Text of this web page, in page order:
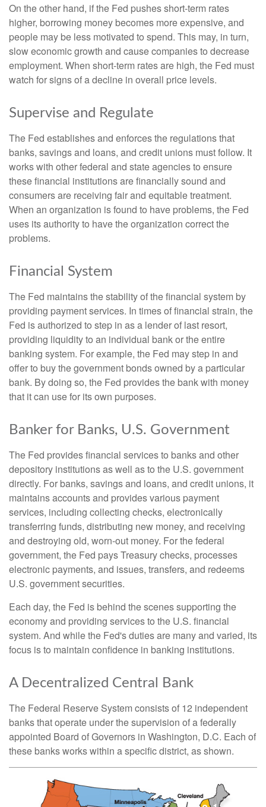
On the other hand, if the Fed pushes short-term rates
higher, borrowing money becomes more expensive, and
people may be less motivated to spend. This may, in turn,
slow economic growth and cause companies to decrease
employment. When short-term rates are high, the Fed must
watch for signs of a decline in overall price levels.
Supervise and Regulate
The Fed establishes and enforces the regulations that
banks, savings and loans, and credit unions must follow. It
works with other federal and state agencies to ensure
these financial institutions are financially sound and
consumers are receiving fair and equitable treatment.
When an organization is found to have problems, the Fed
uses its authority to have the organization correct the
problems.
Financial System
The Fed maintains the stability of the financial system by
providing payment services. In times of financial strain, the
Fed is authorized to step in as a lender of last resort,
providing liquidity to an individual bank or the entire
banking system. For example, the Fed may step in and
offer to buy the government bonds owned by a particular
bank. By doing so, the Fed provides the bank with money
that it can use for its own purposes.
Banker for Banks, U.S. Government
The Fed provides financial services to banks and other
depository institutions as well as to the U.S. government
directly. For banks, savings and loans, and credit unions, it
maintains accounts and provides various payment
services, including collecting checks, electronically
transferring funds, distributing new money, and receiving
and destroying old, worn-out money. For the federal
government, the Fed pays Treasury checks, processes
electronic payments, and issues, transfers, and redeems
U.S. government securities.
Each day, the Fed is behind the scenes supporting the
economy and providing services to the U.S. financial
system. And while the Fed's duties are many and varied, its
focus is to maintain confidence in banking institutions.
A Decentralized Central Bank
The Federal Reserve System consists of 12 independent
banks that operate under the supervision of a federally
appointed Board of Governors in Washington, D.C. Each of
these banks works within a specific district, as shown.